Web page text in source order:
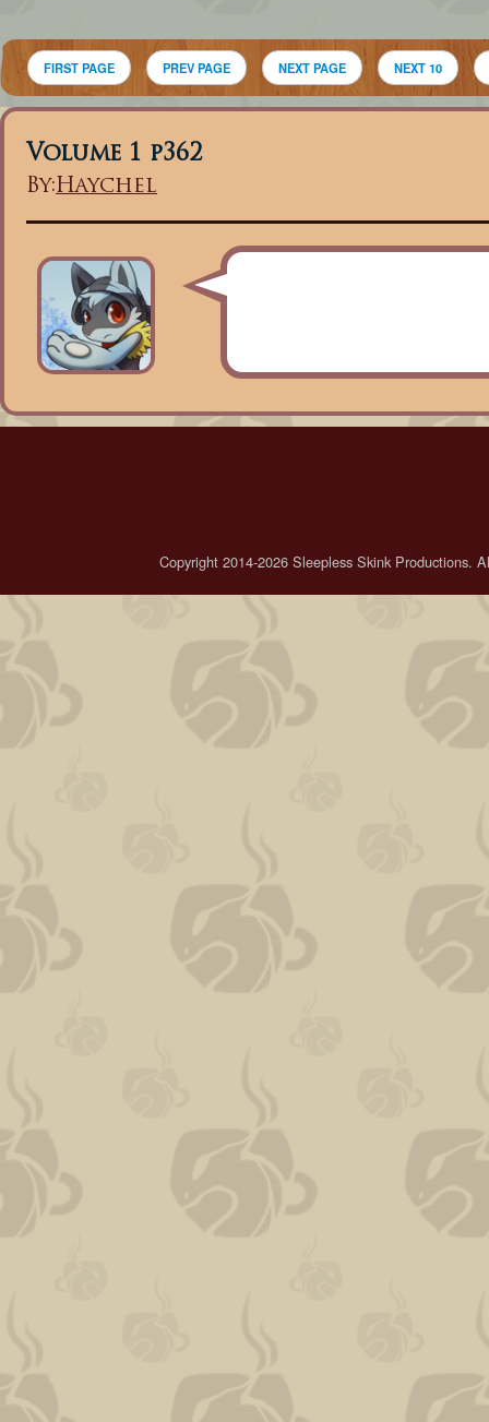
FIRST PAGE PREV PAGE NEXT PAGE NEXT 10
Volume 1 p362
By:Haychel
Copyright 2014-2026 Sleepless Skink Productions.